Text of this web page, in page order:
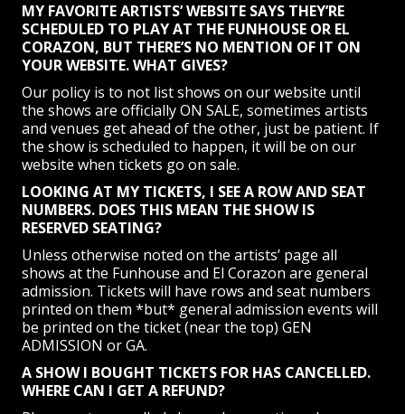
MY FAVORITE ARTISTS’ WEBSITE SAYS THEY’RE
SCHEDULED TO PLAY AT THE FUNHOUSE OR EL
CORAZON, BUT THERE’S NO MENTION OF IT ON
YOUR WEBSITE. WHAT GIVES?
Our policy is to not list shows on our website until
the shows are officially ON SALE, sometimes artists
and venues get ahead of the other, just be patient. If
the show is scheduled to happen, it will be on our
website when tickets go on sale.
LOOKING AT MY TICKETS, I SEE A ROW AND SEAT
NUMBERS. DOES THIS MEAN THE SHOW IS
RESERVED SEATING?
Unless otherwise noted on the artists’ page all
shows at the Funhouse and El Corazon are general
admission. Tickets will have rows and seat numbers
printed on them *but* general admission events will
be printed on the ticket (near the top) GEN
ADMISSION or GA.
A SHOW I BOUGHT TICKETS FOR HAS CANCELLED.
WHERE CAN I GET A REFUND?